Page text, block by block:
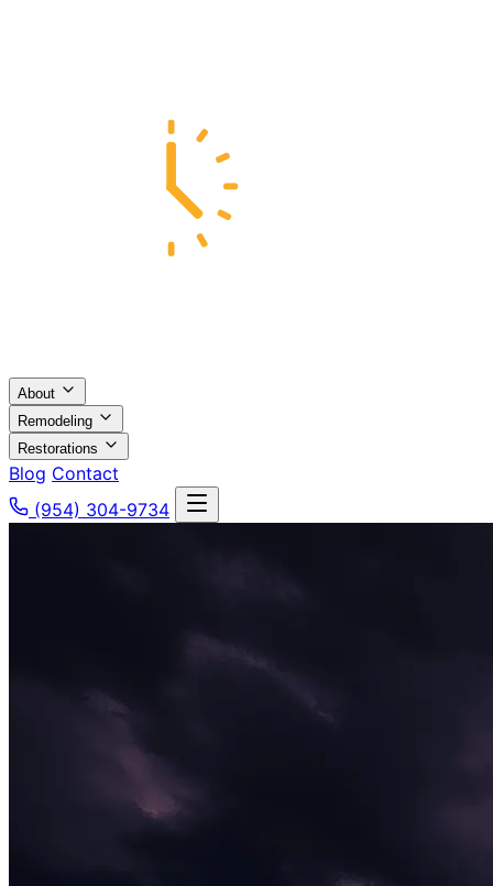
About
Remodeling
Restorations
Blog Contact
(954) 304-9734